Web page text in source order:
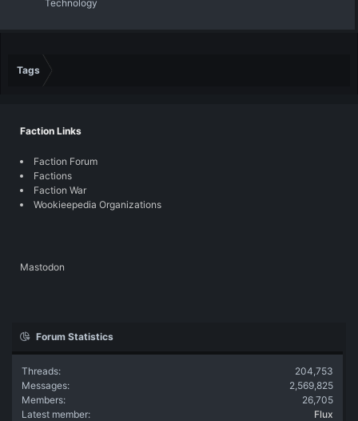
Technology
Tags
Faction Links
Faction Forum
Factions
Faction War
Wookieepedia Organizations
Mastodon
Forum Statistics
Threads
204,753
Messages
2,569,825
Members
26,705
Latest member
Flux